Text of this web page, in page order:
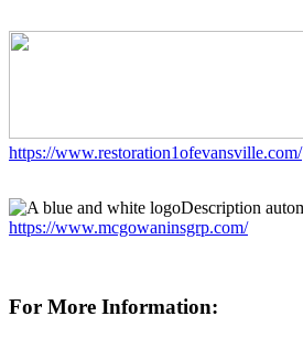
https://www.restoration1ofevansville.com/
https://www.mcgowaninsgrp.com/
For More Information: